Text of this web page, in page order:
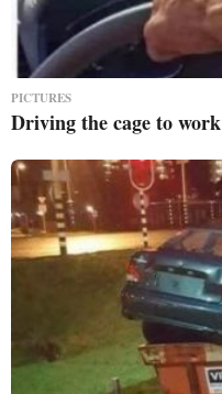
PICTURES
Driving the cage to work